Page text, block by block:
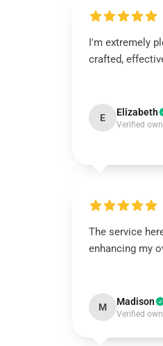
I'm extremely
crafted,
E Elizabeth
Verified
The service
enhancing my
M Madison
Verified